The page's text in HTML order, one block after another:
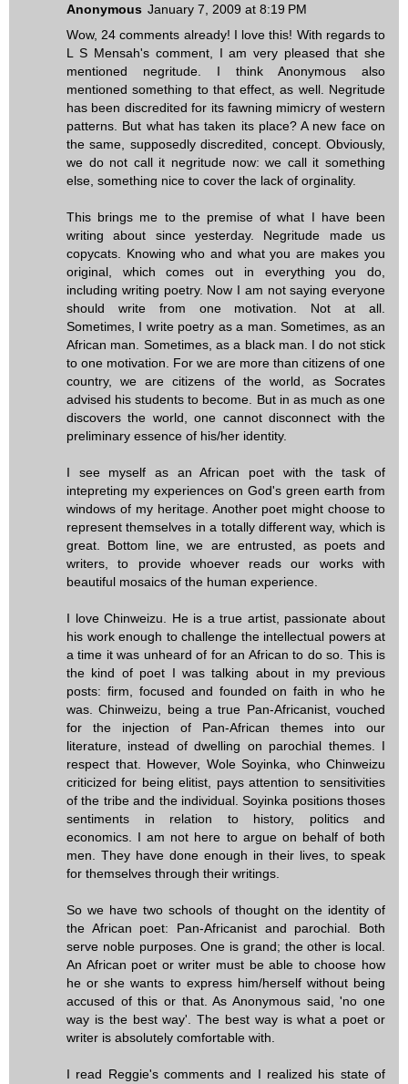
Anonymous January 7, 2009 at 8:19 PM
Wow, 24 comments already! I love this! With regards to
L S Mensah's comment, I am very pleased that she
mentioned negritude. I think Anonymous also
mentioned something to that effect, as well. Negritude
has been discredited for its fawning mimicry of western
patterns. But what has taken its place? A new face on
the same, supposedly discredited, concept. Obviously,
we do not call it negritude now: we call it something
else, something nice to cover the lack of orginality.
This brings me to the premise of what I have been
writing about since yesterday. Negritude made us
copycats. Knowing who and what you are makes you
original, which comes out in everything you do,
including writing poetry. Now I am not saying everyone
should write from one motivation. Not at all.
Sometimes, I write poetry as a man. Sometimes, as an
African man. Sometimes, as a black man. I do not stick
to one motivation. For we are more than citizens of one
country, we are citizens of the world, as Socrates
advised his students to become. But in as much as one
discovers the world, one cannot disconnect with the
preliminary essence of his/her identity.
I see myself as an African poet with the task of
intepreting my experiences on God's green earth from
windows of my heritage. Another poet might choose to
represent themselves in a totally different way, which is
great. Bottom line, we are entrusted, as poets and
writers, to provide whoever reads our works with
beautiful mosaics of the human experience.
I love Chinweizu. He is a true artist, passionate about
his work enough to challenge the intellectual powers at
a time it was unheard of for an African to do so. This is
the kind of poet I was talking about in my previous
posts: firm, focused and founded on faith in who he
was. Chinweizu, being a true Pan-Africanist, vouched
for the injection of Pan-African themes into our
literature, instead of dwelling on parochial themes. I
respect that. However, Wole Soyinka, who Chinweizu
criticized for being elitist, pays attention to sensitivities
of the tribe and the individual. Soyinka positions thoses
sentiments in relation to history, politics and
economics. I am not here to argue on behalf of both
men. They have done enough in their lives, to speak
for themselves through their writings.
So we have two schools of thought on the identity of
the African poet: Pan-Africanist and parochial. Both
serve noble purposes. One is grand; the other is local.
An African poet or writer must be able to choose how
he or she wants to express him/herself without being
accused of this or that. As Anonymous said, 'no one
way is the best way'. The best way is what a poet or
writer is absolutely comfortable with.
I read Reggie's comments and I realized his state of